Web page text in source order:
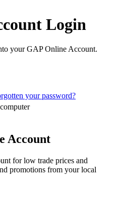
Login
your GAP Online Account.
your password?
Account
for low trade prices and
promotions from your local